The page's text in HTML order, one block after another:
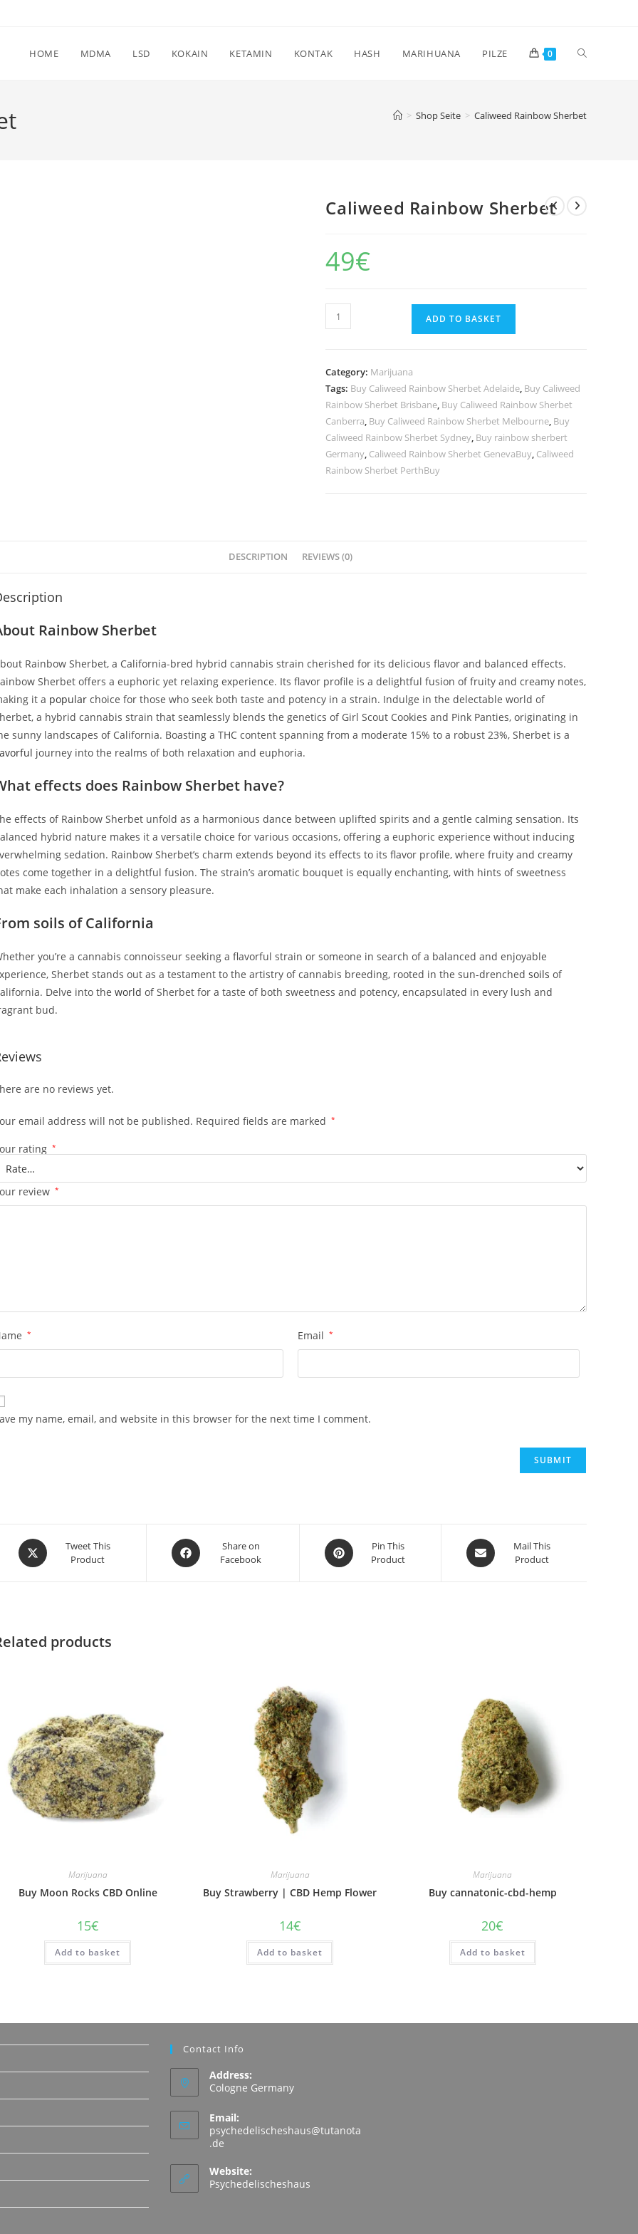
HOME MDMA LSD KOKAIN KETAMIN KONTAK HASH MARIHUANA PILZE 0 Toggle
> Shop Seite > Caliweed Rainbow Sherbet
Caliweed Rainbow Sherbet
49€
Caliweed
Rainbow
ADD TO BASKET
Category: Marijuana
Tags: Buy Caliweed Rainbow Sherbet Adelaide, Buy Caliweed
Rainbow Sherbet Brisbane, Buy Caliweed Rainbow Sherbet
Canberra, Buy Caliweed Rainbow Sherbet Melbourne, Buy
Caliweed Rainbow Sherbet Sydney, Buy rainbow sherbert
Germany, Caliweed Rainbow Sherbet GenevaBuy, Caliweed
Rainbow Sherbet PerthBuy
DESCRIPTION REVIEWS (0)
Rainbow Sherbet
Rainbow Sherbet, a California-bred hybrid cannabis strain cherished for its delicious flavor and balanced effects.
Sherbet offers a euphoric yet relaxing experience. Its flavor profile is a delightful fusion of fruity and creamy notes,
it a popular choice for those who seek both taste and potency in a strain. Indulge in the delectable world of
a hybrid cannabis strain that seamlessly blends the genetics of Girl Scout Cookies and Pink Panties, originating in
sunny landscapes of California. Boasting a THC content spanning from a moderate 15% to a robust 23%, Sherbet is a
journey into the realms of both relaxation and euphoria.
effects does Rainbow Sherbet have?
effects of Rainbow Sherbet unfold as a harmonious dance between uplifted spirits and a gentle calming sensation. Its
hybrid nature makes it a versatile choice for various occasions, offering a euphoric experience without inducing
sedation. Rainbow Sherbet’s charm extends beyond its effects to its flavor profile, where fruity and creamy
come together in a delightful fusion. The strain’s aromatic bouquet is equally enchanting, with hints of sweetness
make each inhalation a sensory pleasure.
soils of California
you’re a cannabis connoisseur seeking a flavorful strain or someone in search of a balanced and enjoyable
Sherbet stands out as a testament to the artistry of cannabis breeding, rooted in the sun-drenched soils of
Delve into the world of Sherbet for a taste of both sweetness and potency, encapsulated in every lush and
bud.
are no reviews yet.
email address will not be published. Required fields are marked *
rating *
review *
* Email *
my name, email, and website in this browser for the next time I comment.
Opens
in
Tweet This
Product
Opens
in
Share on
Facebook
Opens
in
Pin This
Product
Opens
in
Mail This
Product
products
Marijuana
Buy Moon Rocks CBD Online
15€
Add to basket
Marijuana
Buy Strawberry | CBD Hemp Flower
14€
Add to basket
Marijuana
Buy cannatonic-cbd-hemp
20€
Add to basket
Contact Info
Address:
Cologne Germany
Email:
psychedelischeshaus@tutanota
.de
your
application
Website:
Psychedelischeshaus